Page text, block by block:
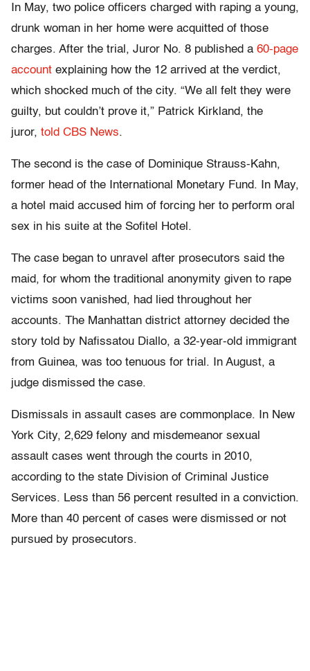
In May, two police officers charged with raping a young,
drunk woman in her home were acquitted of those
charges. After the trial, Juror No. 8 published a 60-page
account explaining how the 12 arrived at the verdict,
which shocked much of the city. “We all felt they were
guilty, but couldn’t prove it,” Patrick Kirkland, the
juror, told CBS News.
The second is the case of Dominique Strauss-Kahn,
former head of the International Monetary Fund. In May,
a hotel maid accused him of forcing her to perform oral
sex in his suite at the Sofitel Hotel.
The case began to unravel after prosecutors said the
maid, for whom the traditional anonymity given to rape
victims soon vanished, had lied throughout her
accounts. The Manhattan district attorney decided the
story told by Nafissatou Diallo, a 32-year-old immigrant
from Guinea, was too tenuous for trial. In August, a
judge dismissed the case.
Dismissals in assault cases are commonplace. In New
York City, 2,629 felony and misdemeanor sexual
assault cases went through the courts in 2010,
according to the state Division of Criminal Justice
Services. Less than 56 percent resulted in a conviction.
More than 40 percent of cases were dismissed or not
pursued by prosecutors.